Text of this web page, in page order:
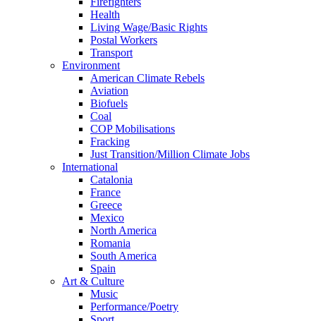
Health
Living Wage/Basic Rights
Postal Workers
Transport
Environment
American Climate Rebels
Aviation
Biofuels
Coal
COP Mobilisations
Fracking
Just Transition/Million Climate Jobs
International
Catalonia
France
Greece
Mexico
North America
Romania
South America
Spain
Art & Culture
Music
Performance/Poetry